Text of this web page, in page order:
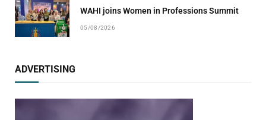
WAHI joins Women in Professions Summit
05/08/2026
ADVERTISING